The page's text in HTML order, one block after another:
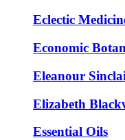
Eclectic
Economic
Eleanour
Elizabeth
Essential Oils